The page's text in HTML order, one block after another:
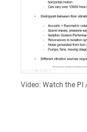
Video: Watch the PI